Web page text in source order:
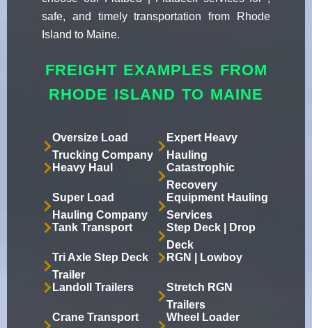
safe, and timely transportation from Rhode
Island to Maine.
FREIGHT EXAMPLES FROM
RHODE ISLAND TO MAINE
Oversize Load
Trucking Company
Expert Heavy
Hauling
Heavy Haul
Catastrophic
Recovery
Super Load
Hauling Company
Equipment Hauling
Services
Tank Transport
Step Deck | Drop
Deck
Tri Axle Step Deck
Trailer
RGN | Lowboy
Landoll Trailers
Stretch RGN
Trailers
Crane Transport
Wheel Loader